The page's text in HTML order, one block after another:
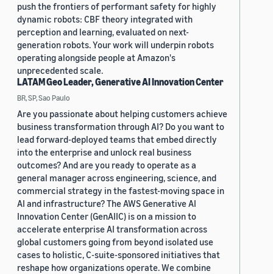
push the frontiers of performant safety for highly
dynamic robots: CBF theory integrated with
perception and learning, evaluated on next-
generation robots. Your work will underpin robots
operating alongside people at Amazon's
unprecedented scale.
LATAM Geo Leader, Generative AI Innovation Center
BR, SP, Sao Paulo
Are you passionate about helping customers achieve
business transformation through AI? Do you want to
lead forward-deployed teams that embed directly
into the enterprise and unlock real business
outcomes? And are you ready to operate as a
general manager across engineering, science, and
commercial strategy in the fastest-moving space in
AI and infrastructure? The AWS Generative AI
Innovation Center (GenAIIC) is on a mission to
accelerate enterprise AI transformation across
global customers going from beyond isolated use
cases to holistic, C-suite-sponsored initiatives that
reshape how organizations operate. We combine